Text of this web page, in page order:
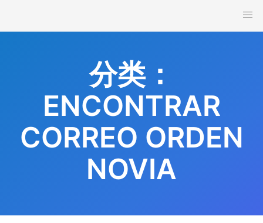
content
分类：
ENCONTRAR
CORREO ORDEN
NOVIA